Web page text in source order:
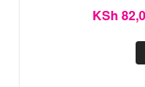
KSh